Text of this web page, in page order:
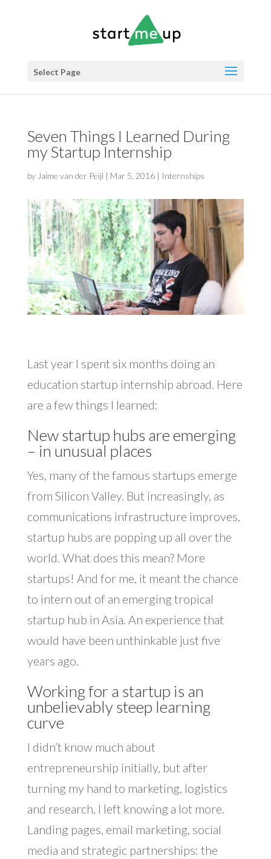
Select Page
Seven Things I Learned During
my Startup Internship
by Jaime van der Peijl | Mar 5, 2016| Internships
Last year I spent six months doing an
education startup internship abroad. Here
are a few things I learned:
New startup hubs are emerging
– in unusual places
Yes, many of the famous startups emerge
from Silicon Valley. But increasingly, as
communications infrastructure improves,
startup hubs are popping up all over the
world. What does this mean? More
startups! And for me, it meant the chance
to intern out of an emerging tropical
startup hub in Asia. An experience that
would have been unthinkable just five
years ago.
Working for a startup is an
unbelievably steep learning
curve
I didn’t know much about
entrepreneurship initially, but after
turning my hand to marketing, logistics
and research, I left knowing a lot more.
Landing pages, email marketing, social
media and strategic partnerships: the